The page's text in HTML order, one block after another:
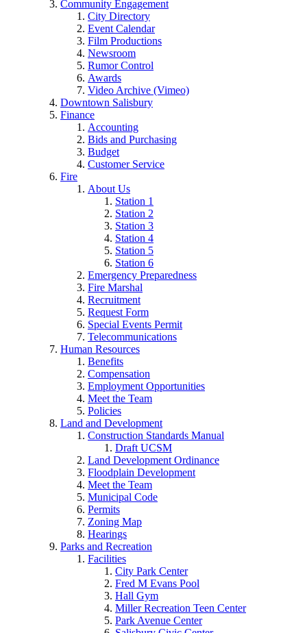
Community Engagement
City Directory
Event Calendar
Film Productions
Newsroom
Rumor Control
Awards
Video Archive (Vimeo)
Downtown Salisbury
Finance
Accounting
Bids and Purchasing
Budget
Customer Service
Fire
About Us
Station 1
Station 2
Station 3
Station 4
Station 5
Station 6
Emergency Preparedness
Fire Marshal
Recruitment
Request Form
Special Events Permit
Telecommunications
Human Resources
Benefits
Compensation
Employment Opportunities
Meet the Team
Policies
Land and Development
Construction Standards Manual
Draft UCSM
Land Development Ordinance
Floodplain Development
Meet the Team
Municipal Code
Permits
Zoning Map
Hearings
Parks and Recreation
Facilities
City Park Center
Fred M Evans Pool
Hall Gym
Miller Recreation Teen Center
Park Avenue Center